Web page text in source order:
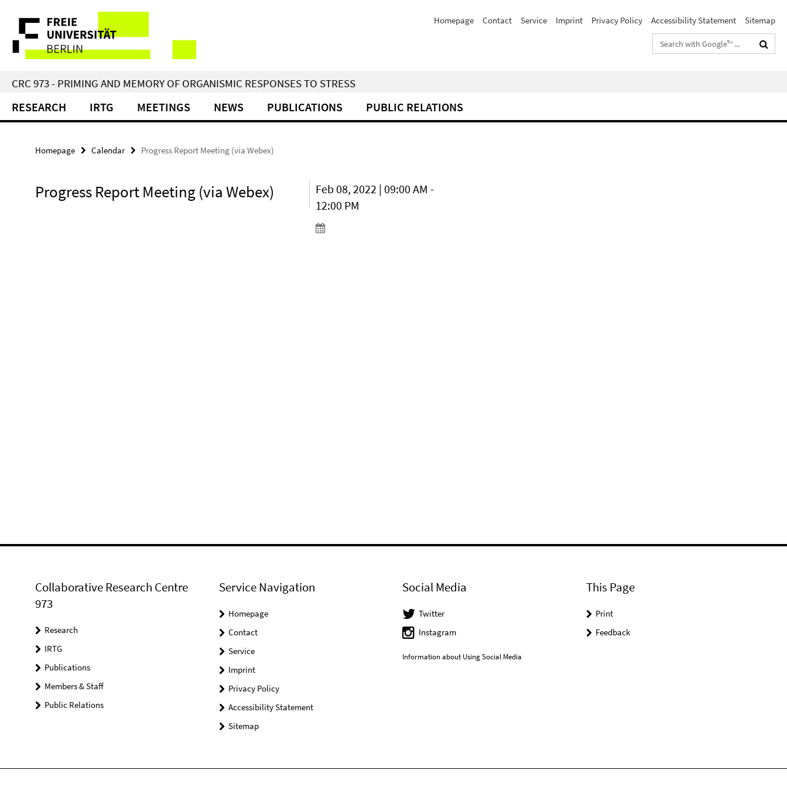
direkt
Inhalt
Service
Navigation
Homepage Contact Service Imprint Privacy Policy Accessibility Statement
Sitemap
Search
terms
CRC 973 - PRIMING AND MEMORY OF ORGANISMIC RESPONSES TO STRESS
RESEARCH IRTG MEETINGS NEWS PUBLICATIONS PUBLIC RELATIONS
Homepage Calendar Progress Report Meeting (via Webex)
Progress Report Meeting (via Webex)
Feb 08, 2022 | 09:00 AM -
12:00 PM
Collaborative Research Centre
973
Research
IRTG
Publications
Members & Staff
Public Relations
Service Navigation
Homepage
Contact
Service
Imprint
Privacy Policy
Accessibility Statement
Sitemap
Social Media
Twitter
Instagram
Information about Using Social Media
This Page
Print
Feedback